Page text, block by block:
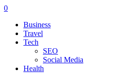
0
Business
Travel
Tech
SEO
Social Media
Health